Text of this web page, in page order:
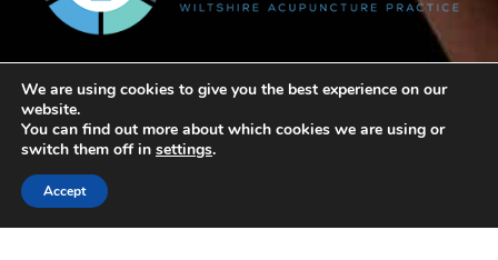
We are using cookies to give you the best experience on our
website.
You can find out more about which cookies we are using or
switch them off in settings.
Accept